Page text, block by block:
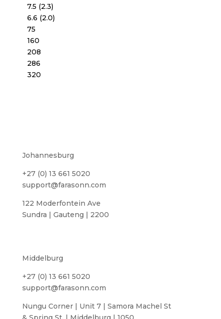
7.5 (2.3)
6.6 (2.0)
75
160
208
286
320
Johannesburg
+27 (0) 13 661 5020
support@farasonn.com
122 Moderfontein Ave
Sundra | Gauteng | 2200
Middelburg
+27 (0) 13 661 5020
support@farasonn.com
Nungu Corner | Unit 7 | Samora Machel St